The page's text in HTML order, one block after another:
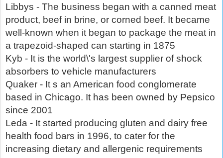
Libbys - The business began with a canned meat
product, beef in brine, or corned beef. It became
well-known when it began to package the meat in
a trapezoid-shaped can starting in 1875
Kyb - It is the world\'s largest supplier of shock
absorbers to vehicle manufacturers
Quaker - It s an American food conglomerate
based in Chicago. It has been owned by Pepsico
since 2001
Leda - It started producing gluten and dairy free
health food bars in 1996, to cater for the
increasing dietary and allergenic requirements